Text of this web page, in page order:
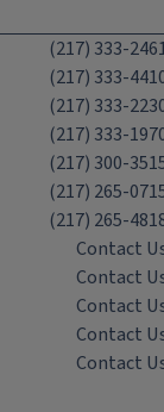
(217) 333-
(217) 333-
(217) 333-
(217) 333-
(217) 300-
(217) 265-
(217) 265-
Contact
Contact
Contact
Contact
Contact